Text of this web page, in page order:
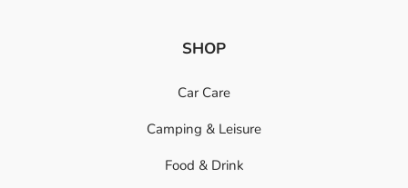
SHOP
Car Care
Camping & Leisure
Food & Drink